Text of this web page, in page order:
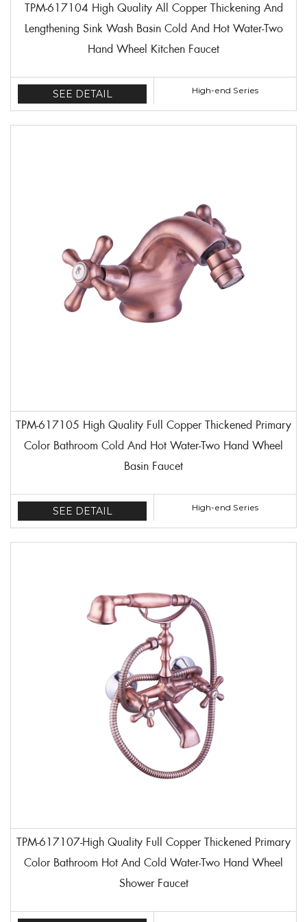
TPM-617104 High Quality All Copper Thickening And
Lengthening Sink Wash Basin Cold And Hot Water-Two
Hand Wheel Kitchen Faucet
SEE DETAIL High-end Series
TPM-617105 High Quality Full Copper Thickened Primary
Color Bathroom Cold And Hot Water-Two Hand Wheel
Basin Faucet
SEE DETAIL High-end Series
TPM-617107-High Quality Full Copper Thickened Primary
Color Bathroom Hot And Cold Water-Two Hand Wheel
Shower Faucet